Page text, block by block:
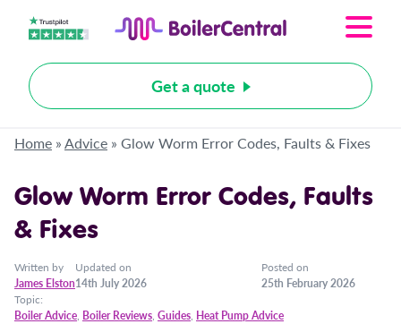
Get a quote
Home »Advice » Glow Worm Error Codes, Faults & Fixes
Glow Worm Error Codes, Faults
& Fixes
Written by
James Elston
Updated on
14th July 2026
Posted on
25th February 2026
Topic:
Boiler Advice, Boiler Reviews, Guides, Heat Pump Advice